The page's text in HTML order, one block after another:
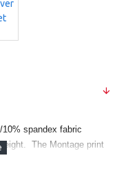
spandex fabric
The Montage print